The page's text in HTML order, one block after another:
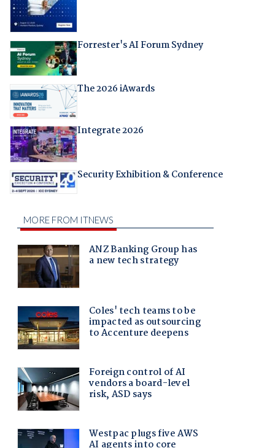
Forrester's AI Forum Sydney
The 2026 iAwards
Integrate 2026
Security Exhibition & Conference